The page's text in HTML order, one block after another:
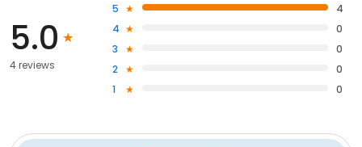
5.0
4 reviews
5
4
4
0
3
0
2
0
1
0